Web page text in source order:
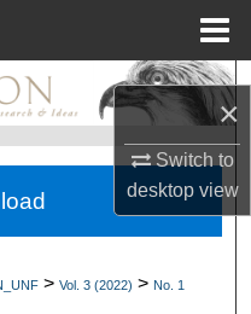
×
Switch to
desktopview
> Vol. 3 (2022) > No. 1